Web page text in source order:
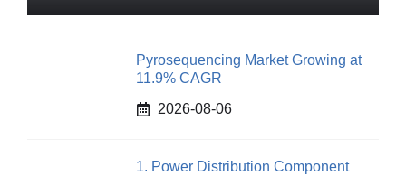
Pyrosequencing Market Growing at
11.9% CAGR
2026-08-06
1. Power Distribution Component